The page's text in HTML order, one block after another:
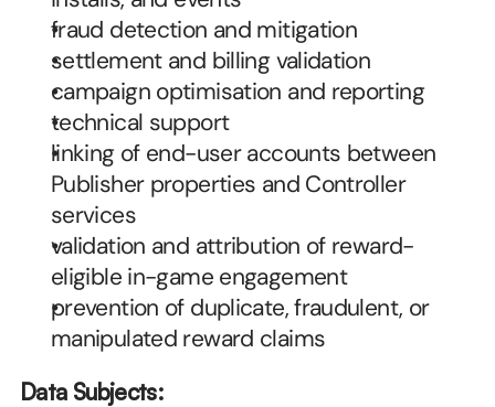
fraud detection and mitigation
settlement and billing validation
campaign optimisation and reporting
technical support
linking of end-user accounts between
Publisher properties and Controller
services
validation and attribution of reward-
eligible in-game engagement
prevention of duplicate, fraudulent, or
manipulated reward claims
Data Subjects: